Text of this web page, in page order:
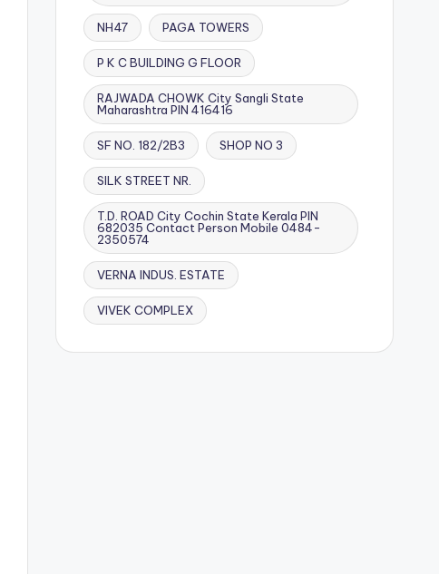
NH47 PAGA TOWERS
P K C BUILDING G FLOOR
RAJWADA CHOWK City Sangli State
Maharashtra PIN 416416
SF NO. 182/2B3 SHOP NO 3
SILK STREET NR.
T.D. ROAD City Cochin State Kerala PIN
682035 Contact Person Mobile 0484-
2350574
VERNA INDUS. ESTATE
VIVEK COMPLEX